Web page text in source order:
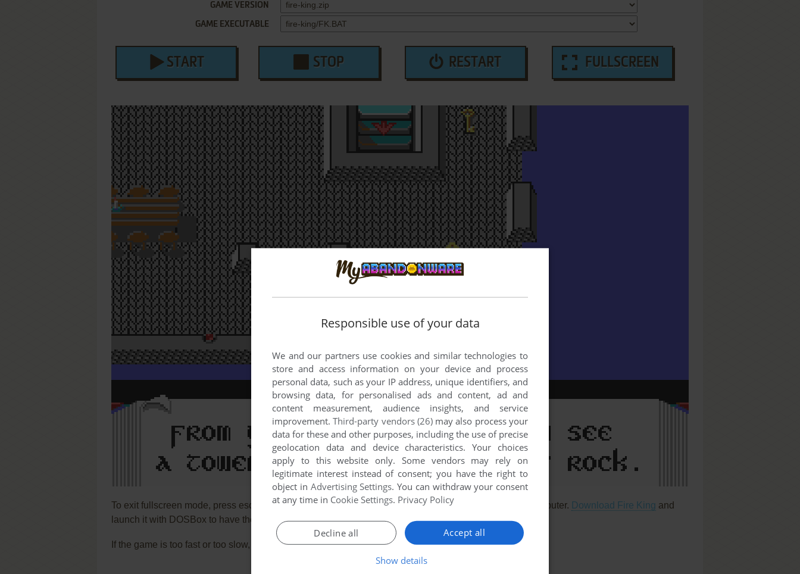
GAME VERSION
GAME EXECUTABLE
START STOP RESTART FULLSCREEN
To exit fullscreen mode, press escape. Playing experience can be poor due to your browser or your computer. Download Fire King and
launch it with DOSBox to have the best playing experience!
If the game is too fast or too slow, try hitting CTRL-F11 (slower) and CTRL-F12 (faster).
Responsible use of your data
We and our partners use cookies and similar technologies to
store and access information on your device and process
personal data, such as your IP address, unique identifiers, and
browsing data, for personalised ads and content, ad and
content measurement, audience insights, and service
improvement.Third-party vendors (26)may also process your
data for these and other purposes, including the use of precise
geolocation data and device characteristics. Your choices
apply to this website only. Some vendors may rely on
legitimate interest instead of consent; you have the right to
object in Advertising Settings. You can withdraw your consent
at any time in Cookie Settings. Privacy Policy
Accept all
Decline all
Show details